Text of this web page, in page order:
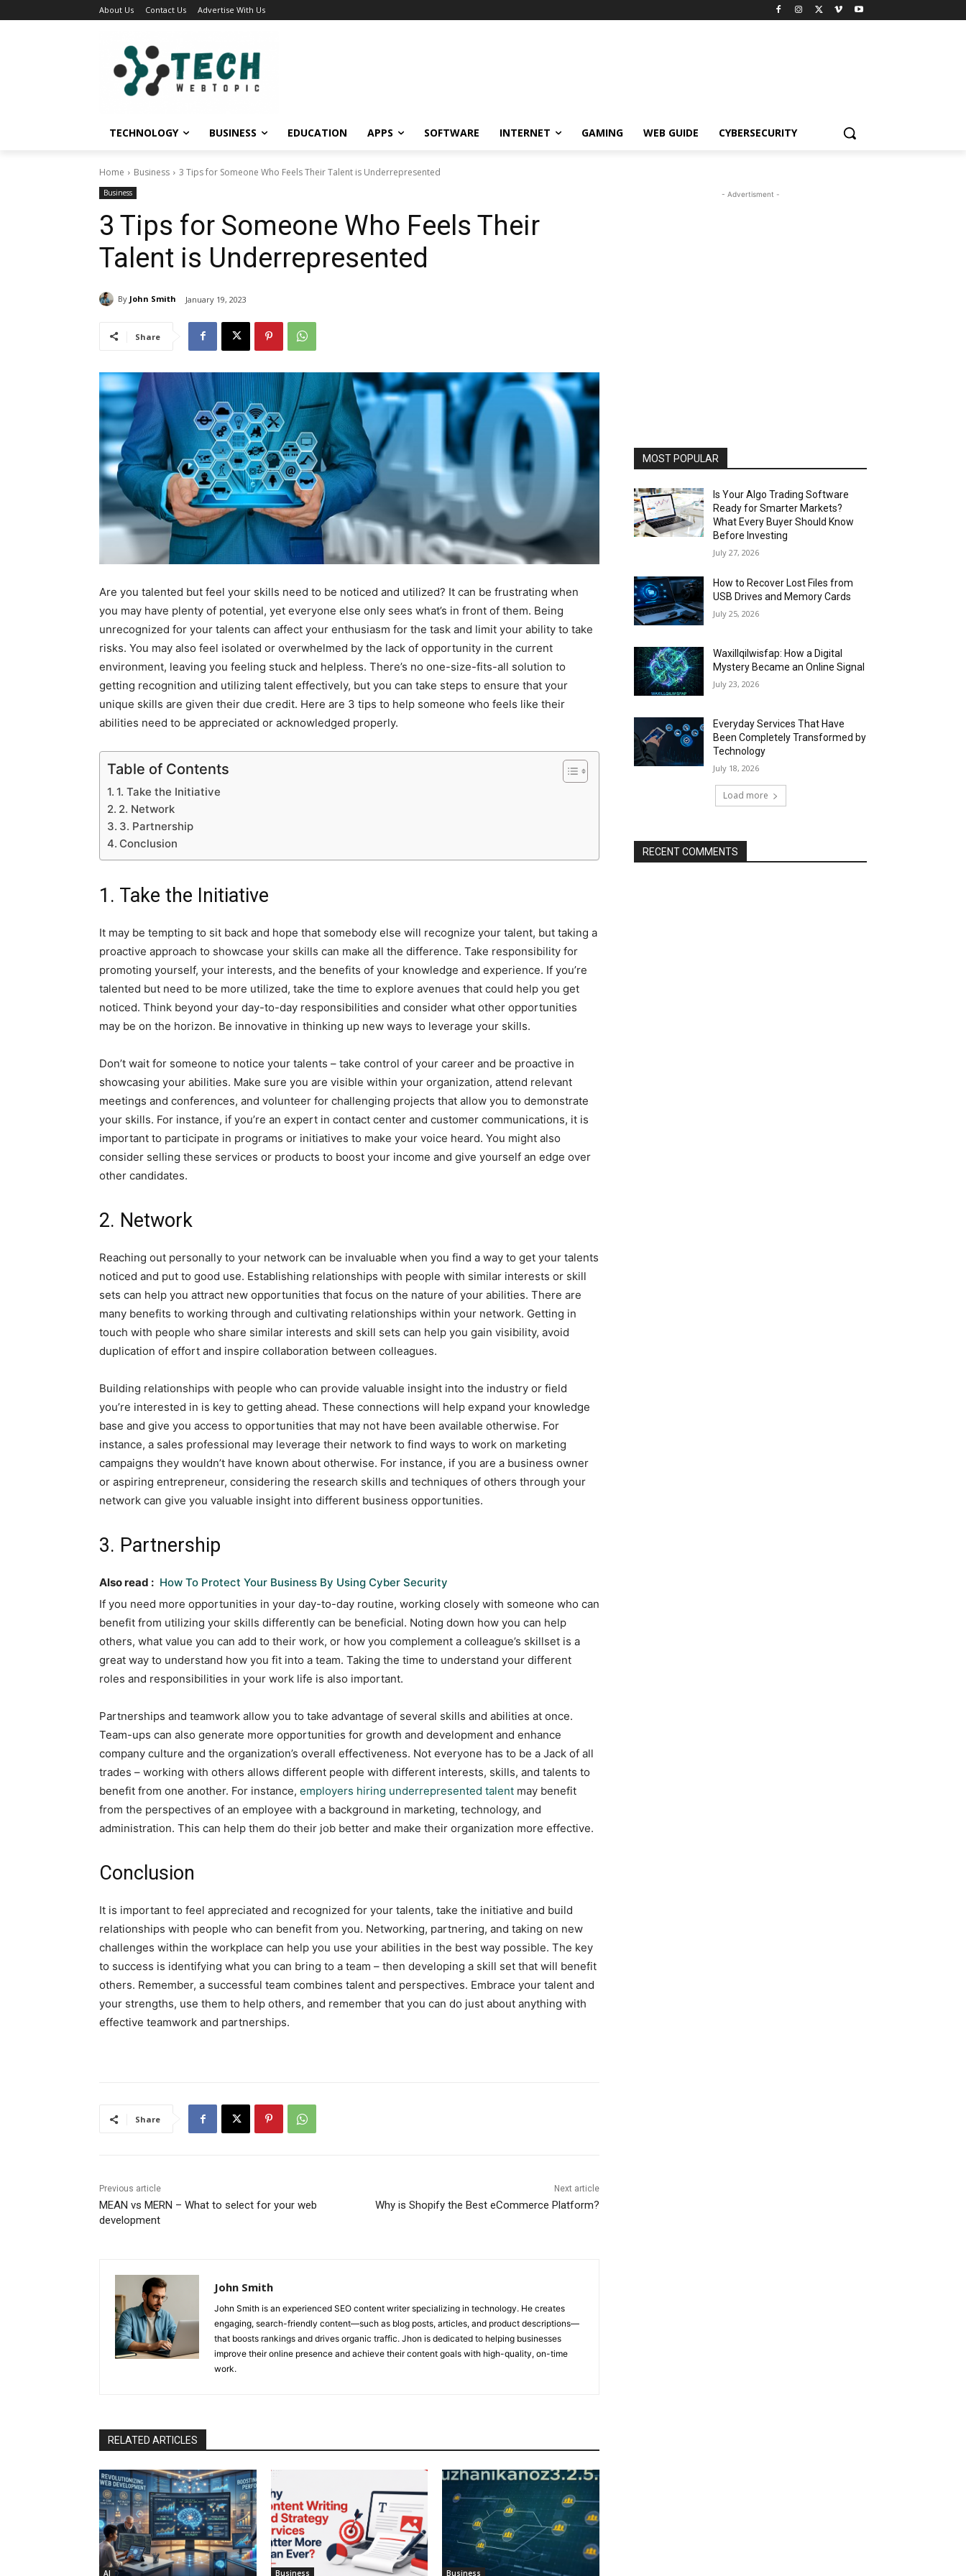
About Us Contact Us Advertise With Us
TECHNOLOGY BUSINESS EDUCATION APPS SOFTWARE INTERNET GAMING WEB GUIDE CYBERSECURITY
Home Business 3 Tips for Someone Who Feels Their Talent is Underrepresented
Business
3 Tips for Someone Who Feels Their
Talent is Underrepresented
By John Smith January 19, 2023
Share
Are you talented but feel your skills need to be noticed and utilized? It can be frustrating when
you may have plenty of potential, yet everyone else only sees what’s in front of them. Being
unrecognized for your talents can affect your enthusiasm for the task and limit your ability to take
risks. You may also feel isolated or overwhelmed by the lack of opportunity in the current
environment, leaving you feeling stuck and helpless. There’s no one-size-fits-all solution to
getting recognition and utilizing talent effectively, but you can take steps to ensure that your
unique skills are given their due credit. Here are 3 tips to help someone who feels like their
abilities need to be appreciated or acknowledged properly.
Table of Contents
1. Take the Initiative
2. Network
3. Partnership
Conclusion
1. Take the Initiative
It may be tempting to sit back and hope that somebody else will recognize your talent, but taking a
proactive approach to showcase your skills can make all the difference. Take responsibility for
promoting yourself, your interests, and the benefits of your knowledge and experience. If you’re
talented but need to be more utilized, take the time to explore avenues that could help you get
noticed. Think beyond your day-to-day responsibilities and consider what other opportunities
may be on the horizon. Be innovative in thinking up new ways to leverage your skills.
Don’t wait for someone to notice your talents – take control of your career and be proactive in
showcasing your abilities. Make sure you are visible within your organization, attend relevant
meetings and conferences, and volunteer for challenging projects that allow you to demonstrate
your skills. For instance, if you’re an expert in contact center and customer communications, it is
important to participate in programs or initiatives to make your voice heard. You might also
consider selling these services or products to boost your income and give yourself an edge over
other candidates.
2. Network
Reaching out personally to your network can be invaluable when you find a way to get your talents
noticed and put to good use. Establishing relationships with people with similar interests or skill
sets can help you attract new opportunities that focus on the nature of your abilities. There are
many benefits to working through and cultivating relationships within your network. Getting in
touch with people who share similar interests and skill sets can help you gain visibility, avoid
duplication of effort and inspire collaboration between colleagues.
Building relationships with people who can provide valuable insight into the industry or field
you’re interested in is key to getting ahead. These connections will help expand your knowledge
base and give you access to opportunities that may not have been available otherwise. For
instance, a sales professional may leverage their network to find ways to work on marketing
campaigns they wouldn’t have known about otherwise. For instance, if you are a business owner
or aspiring entrepreneur, considering the research skills and techniques of others through your
network can give you valuable insight into different business opportunities.
3. Partnership
Also read : How To Protect Your Business By Using Cyber Security
If you need more opportunities in your day-to-day routine, working closely with someone who can
benefit from utilizing your skills differently can be beneficial. Noting down how you can help
others, what value you can add to their work, or how you complement a colleague’s skillset is a
great way to understand how you fit into a team. Taking the time to understand your different
roles and responsibilities in your work life is also important.
Partnerships and teamwork allow you to take advantage of several skills and abilities at once.
Team-ups can also generate more opportunities for growth and development and enhance
company culture and the organization’s overall effectiveness. Not everyone has to be a Jack of all
trades – working with others allows different people with different interests, skills, and talents to
benefit from one another. For instance, employers hiring underrepresented talent may benefit
from the perspectives of an employee with a background in marketing, technology, and
administration. This can help them do their job better and make their organization more effective.
Conclusion
It is important to feel appreciated and recognized for your talents, take the initiative and build
relationships with people who can benefit from you. Networking, partnering, and taking on new
challenges within the workplace can help you use your abilities in the best way possible. The key
to success is identifying what you can bring to a team – then developing a skill set that will benefit
others. Remember, a successful team combines talent and perspectives. Embrace your talent and
your strengths, use them to help others, and remember that you can do just about anything with
effective teamwork and partnerships.
Share
Previous article
MEAN vs MERN – What to select for your web
development
Next article
Why is Shopify the Best eCommerce Platform?
John Smith
John Smith is an experienced SEO content writer specializing in technology. He creates
engaging, search-friendly content—such as blog posts, articles, and product descriptions—
that boosts rankings and drives organic traffic. Jhon is dedicated to helping businesses
improve their online presence and achieve their content goals with high-quality, on-time
work.
RELATED ARTICLES
AI Business Business
- Advertisment -
MOST POPULAR
Is Your Algo Trading Software
Ready for Smarter Markets?
What Every Buyer Should Know
Before Investing
July 27, 2026
How to Recover Lost Files from
USB Drives and Memory Cards
July 25, 2026
Waxillqilwisfap: How a Digital
Mystery Became an Online Signal
July 23, 2026
Everyday Services That Have
Been Completely Transformed by
Technology
July 18, 2026
Load more
RECENT COMMENTS